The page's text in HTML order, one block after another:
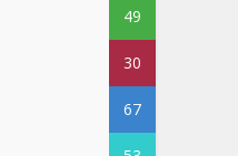
49
30
67